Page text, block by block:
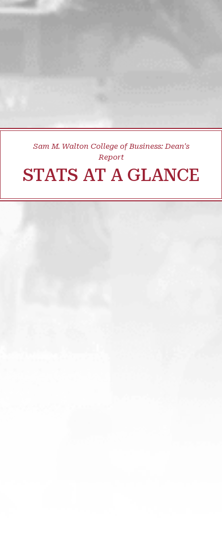
Sam M. Walton College of Business: Dean's
Report
STATS AT A GLANCE